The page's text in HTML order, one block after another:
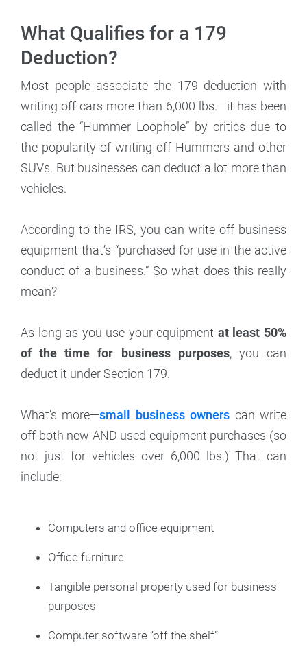
What Qualifies for a 179
Deduction?
Most people associate the 179 deduction with
writing off cars more than 6,000 lbs.—it has been
called the “Hummer Loophole” by critics due to
the popularity of writing off Hummers and other
SUVs. But businesses can deduct a lot more than
vehicles.
According to the IRS, you can write off business
equipment that’s “purchased for use in the active
conduct of a business.” So what does this really
mean?
As long as you use your equipment at least 50%
of the time for business purposes, you can
deduct it under Section 179.
What’s more—small business owners can write
off both new AND used equipment purchases (so
not just for vehicles over 6,000 lbs.) That can
include:
Computers and office equipment
Office furniture
Tangible personal property used for business
purposes
Computer software “off the shelf”